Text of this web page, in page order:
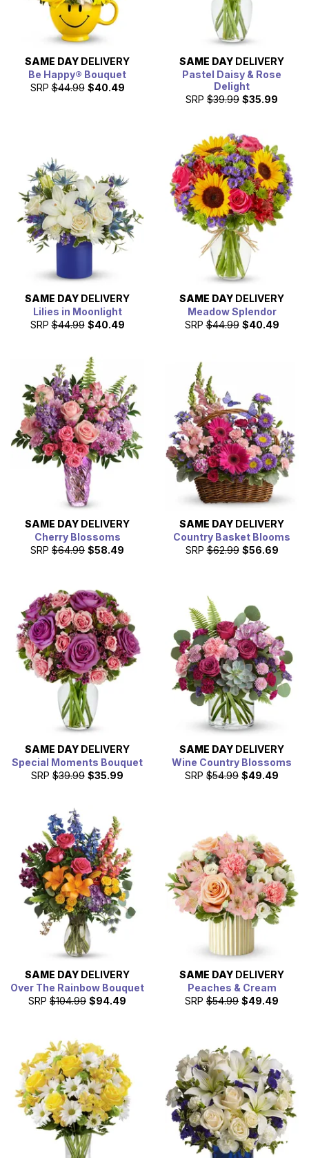
SAME DAY DELIVERY
Be Happy® Bouquet
SRP $44.99 $40.49
SAME DAY DELIVERY
Pastel Daisy & Rose
Delight
SRP $39.99 $35.99
SAME DAY DELIVERY
Lilies in Moonlight
SRP $44.99 $40.49
SAME DAY DELIVERY
Meadow Splendor
SRP $44.99 $40.49
SAME DAY DELIVERY
Cherry Blossoms
SRP $64.99 $58.49
SAME DAY DELIVERY
Country Basket Blooms
SRP $62.99 $56.69
SAME DAY DELIVERY
Special Moments Bouquet
SRP $39.99 $35.99
SAME DAY DELIVERY
Wine Country Blossoms
SRP $54.99 $49.49
SAME DAY DELIVERY
Over The Rainbow Bouquet
SRP $104.99 $94.49
SAME DAY DELIVERY
Peaches & Cream
SRP $54.99 $49.49